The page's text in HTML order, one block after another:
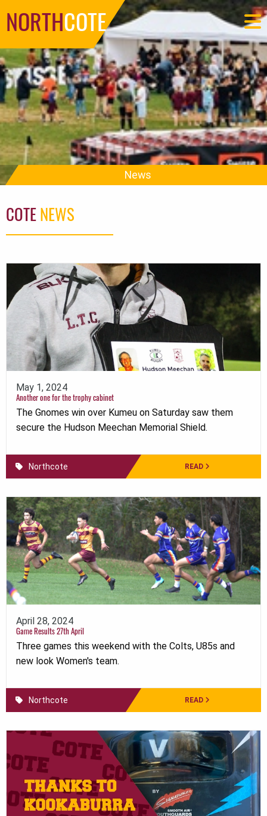
NORTHCOTE
News
COTENEWS
May 1, 2024
Another one for the trophy cabinet
The Gnomes win over Kumeu on Saturday saw them
secure the Hudson Meechan Memorial Shield.
Northcote READ
April 28, 2024
Game Results 27th April
Three games this weekend with the Colts, U85s and
new look Women's team.
Northcote READ